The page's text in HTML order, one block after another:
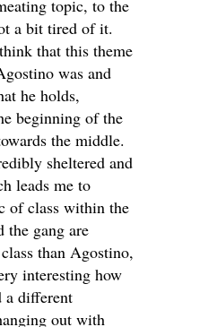
topic, to the
a bit tired of it.
that this theme
was and
he holds,
beginning of the
the middle.
sheltered and
leads me to
of class within the
the gang are
than Agostino,
interesting how
a different
out with